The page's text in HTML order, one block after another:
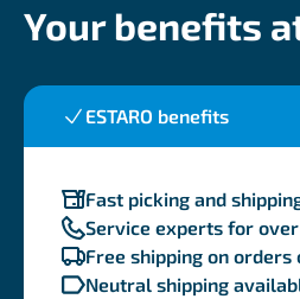
Your benefits
ESTARO benefits
Fast picking and
Service experts for
Free shipping on orders
Neutral shipping